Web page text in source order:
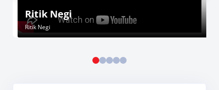
Ritik Negi
Ritik Negi